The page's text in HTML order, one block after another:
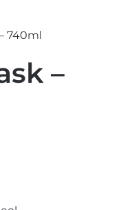
740ml
–